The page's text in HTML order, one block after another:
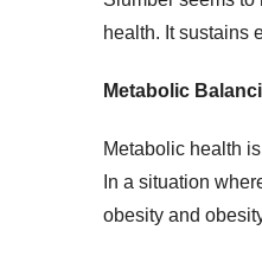
health. It sustains
Metabolic
Metabolic health
In a situation
obesity and